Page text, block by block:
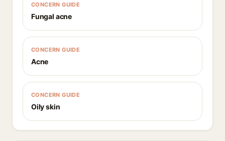
CONCERN GUIDE
Fungal acne
CONCERN GUIDE
Acne
CONCERN GUIDE
Oily skin